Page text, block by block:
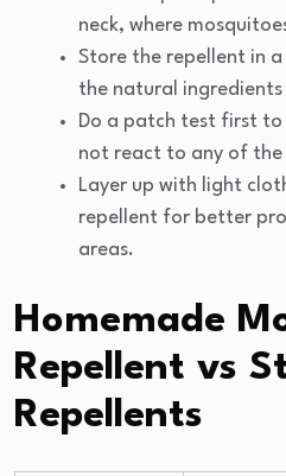
neck, where
Store the repellent in
the natural
Do a patch test first to
not react to any of the
Layer up with light
repellent for better
areas.
Homemade
Repellent vs
Repellents